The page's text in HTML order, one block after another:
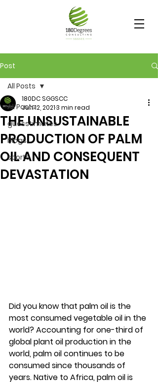
Post
All Posts
guesstimates
blogs
sports
All Posts
THE UNSUSTAINABLE
PRODUCTION OF PALM
OIL AND CONSEQUENT
DEVASTATION
180DC SGGSCC
Jun 12, 20213 min read
Did you know that palm oil is the
most consumed vegetable oil in the
world? Accounting for one-third of
global plant oil production in the
world, palm oil continues to be
consumed since thousands of
years. Native to Africa, palm oil is